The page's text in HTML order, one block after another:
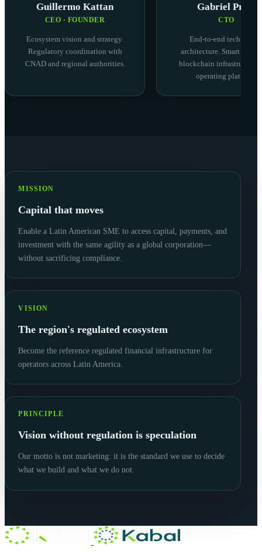
Guillermo Kattan
CEO · FOUNDER
Ecosystem vision and strategy.
Regulatory coordination with
CNAD and regional authorities.
Gabriel Prats
CTO
End-to-end
architecture. Smart
blockchain infrastructure,
operating platform.
MISSION
Capital that moves
Enable a Latin American SME to access capital, payments, and
investment with the same agility as a global corporation—
without sacrificing compliance.
VISION
The region's regulated ecosystem
Become the reference regulated financial infrastructure for
operators across Latin America.
PRINCIPLE
Vision without regulation is speculation
Our motto is not marketing: it is the standard we use to decide
what we build and what we do not.